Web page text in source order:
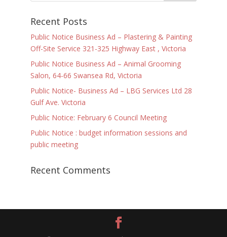
Recent Posts
Public Notice Business Ad – Plastering & Painting
Off-Site Service 321-325 Highway East , Victoria
Public Notice Business Ad – Animal Grooming
Salon, 64-66 Swansea Rd, Victoria
Public Notice- Business Ad – LBG Services Ltd 28
Gulf Ave. Victoria
Public Notice: February 6 Council Meeting
Public Notice : budget information sessions and
public meeting
Recent Comments